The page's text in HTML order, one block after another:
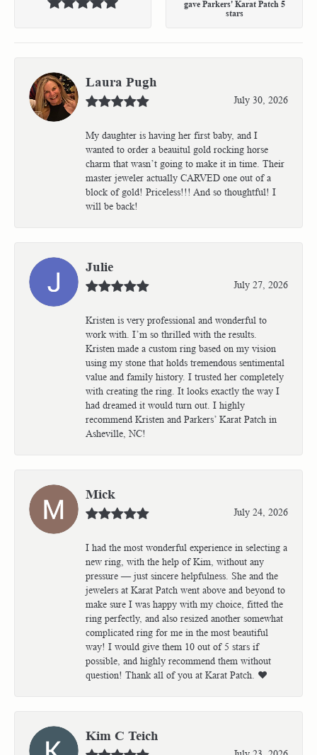
gave Parkers' Karat Patch 5
stars
Laura Pugh
July 30, 2026
My daughter is having her first baby, and I
wanted to order a beauitul gold rocking horse
charm that wasn’t going to make it in time. Their
master jeweler actually CARVED one out of a
block of gold! Priceless!!! And so thoughtful! I
will be back!
Julie
July 27, 2026
Kristen is very professional and wonderful to
work with. I’m so thrilled with the results.
Kristen made a custom ring based on my vision
using my stone that holds tremendous sentimental
value and family history. I trusted her completely
with creating the ring. It looks exactly the way I
had dreamed it would turn out. I highly
recommend Kristen and Parkers’ Karat Patch in
Asheville, NC!
Mick
July 24, 2026
I had the most wonderful experience in selecting a
new ring, with the help of Kim, without any
pressure — just sincere helpfulness. She and the
jewelers at Karat Patch went above and beyond to
make sure I was happy with my choice, fitted the
ring perfectly, and also resized another somewhat
complicated ring for me in the most beautiful
way! I would give them 10 out of 5 stars if
possible, and highly recommend them without
question! Thank all of you at Karat Patch. ❤️
Kim C Teich